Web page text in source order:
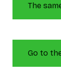
The
Go to